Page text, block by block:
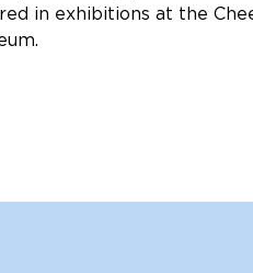
in exhibitions at the